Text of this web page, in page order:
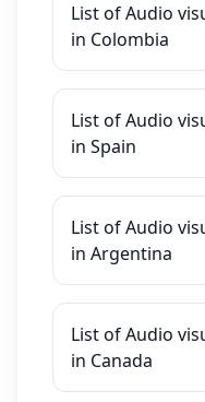
List of Audio
in Colombia
List of Audio
in Spain
List of Audio
in Argentina
List of Audio
in Canada